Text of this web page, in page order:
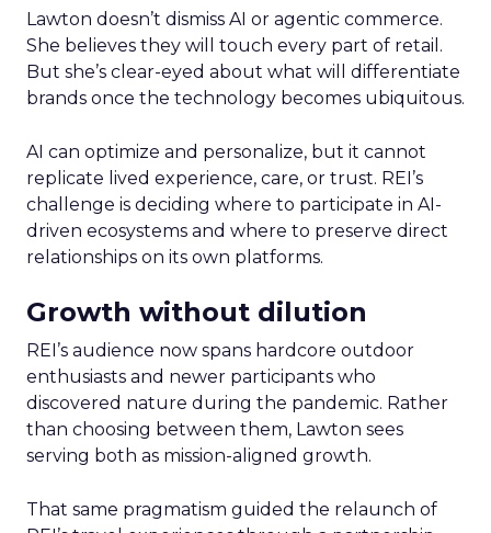
Lawton doesn’t dismiss AI or agentic commerce.
She believes they will touch every part of retail.
But she’s clear-eyed about what will differentiate
brands once the technology becomes ubiquitous.
AI can optimize and personalize, but it cannot
replicate lived experience, care, or trust. REI’s
challenge is deciding where to participate in AI-
driven ecosystems and where to preserve direct
relationships on its own platforms.
Growth without dilution
REI’s audience now spans hardcore outdoor
enthusiasts and newer participants who
discovered nature during the pandemic. Rather
than choosing between them, Lawton sees
serving both as mission-aligned growth.
That same pragmatism guided the relaunch of